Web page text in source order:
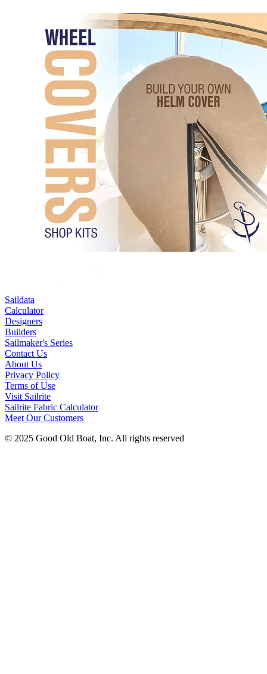
Saildata
Calculator
Designers
Builders
Sailmaker's Series
Contact Us
About Us
Privacy Policy
Terms of Use
Visit Sailrite
Sailrite Fabric Calculator
Meet Our Customers
© 2025 Good Old Boat, Inc. All rights reserved